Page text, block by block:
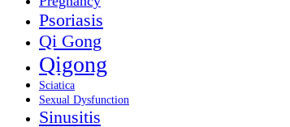
Psoriasis
Qi Gong
Qigong
Sciatica
Sexual Dysfunction
Sinusitis